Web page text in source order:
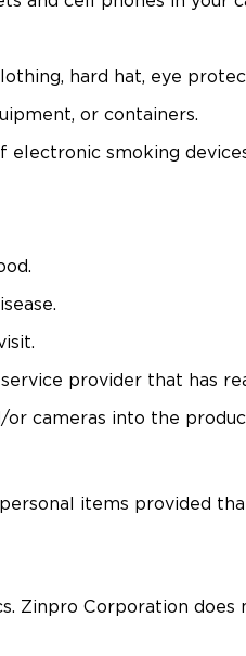
hard hat, eye
or containers.
electronic smoking
provider that has
or cameras into the
items provided
Corporation does